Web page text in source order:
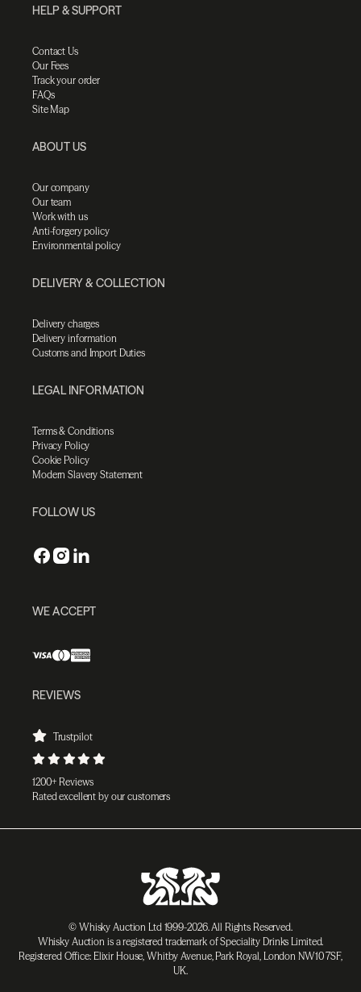
HELP & SUPPORT
Contact Us
Our Fees
Track your order
FAQs
Site Map
ABOUT US
Our company
Our team
Work with us
Anti-forgery policy
Environmental policy
DELIVERY & COLLECTION
Delivery charges
Delivery information
Customs and Import Duties
LEGAL INFORMATION
Terms & Conditions
Privacy Policy
Cookie Policy
Modern Slavery Statement
FOLLOW US
WE ACCEPT
REVIEWS
Trustpilot
1200+ Reviews
Rated excellent by our customers
© Whisky Auction Ltd 1999-2026. All Rights Reserved.
Whisky Auction is a registered trademark of Speciality Drinks Limited.
Registered Office: Elixir House, Whitby Avenue, Park Royal, London NW10 7SF,
UK.